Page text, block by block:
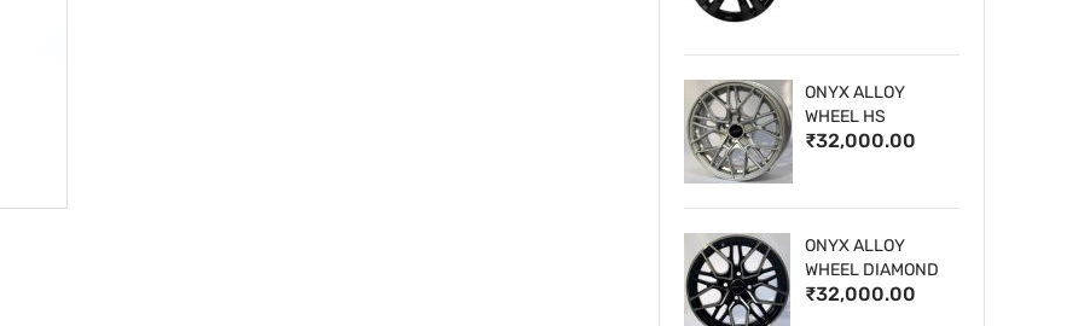
ONYX ALLOY
WHEEL HS
₹32,000.00
ONYX ALLOY
WHEEL DIAMOND
CUT 1
₹32,000.00